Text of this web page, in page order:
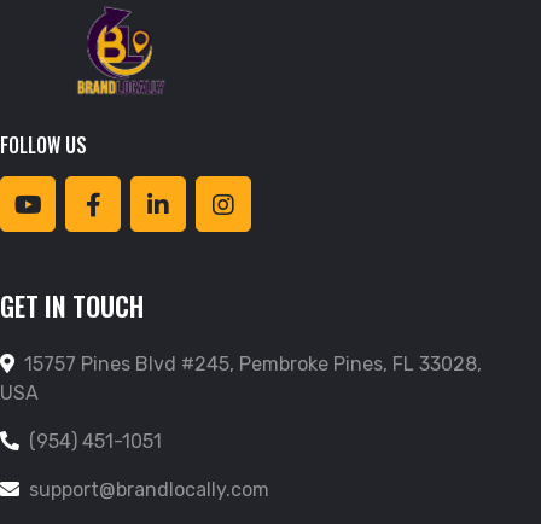
FOLLOW US
GET IN TOUCH
15757 Pines Blvd #245, Pembroke Pines, FL 33028,
USA
(954) 451-1051
support@brandlocally.com